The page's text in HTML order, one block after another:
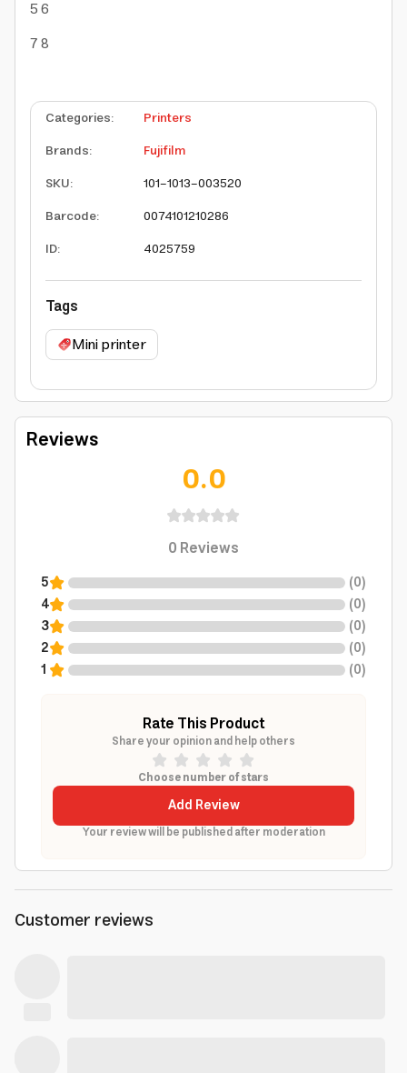
56
78
Categories:
Printers
Brands:
Fujifilm
SKU:
101-1013-003520
Barcode:
0074101210286
ID: 4025759
Tags
Mini printer
Reviews
0.0
0Reviews
5 (0)
4
(0)
3
(0)
2
(0)
1
(0)
Rate This Product
Share your opinion and help others
Choose number of stars
Add Review
Your review will be published after moderation
Customer reviews